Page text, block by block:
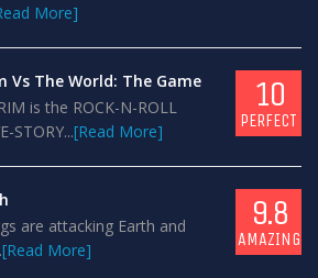
More]
Vs The World: The Game
is the ROCK-N-ROLL
STORY...[Read More]
10
PERFECT
are attacking Earth and
[Read More]
9.8
AMAZING